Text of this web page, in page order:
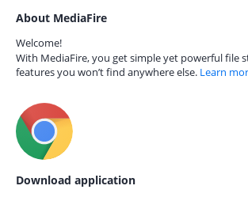
About MediaFire
Welcome!
With MediaFire, you get simple yet powerful file
features you won’t find anywhere else. Learn
Download application